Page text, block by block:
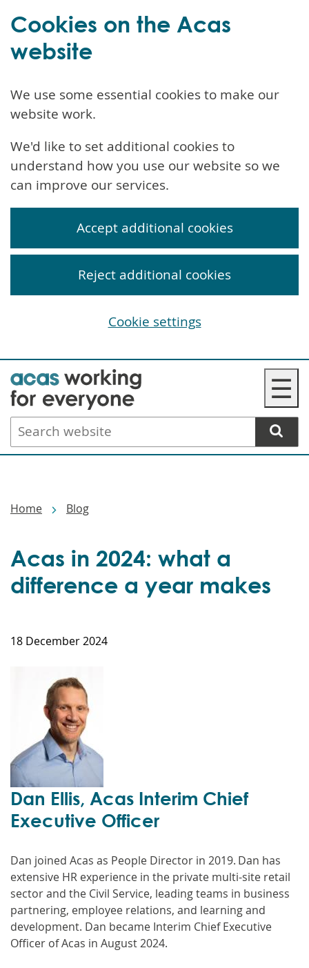
Skip
to
main
content
☰
Search
website
Home Blog
Acas in 2024: what a
difference a year makes
18 December 2024
Dan Ellis, Acas Interim Chief
Executive Officer
Dan joined Acas as People Director in 2019. Dan has
extensive HR experience in the private multi-site retail
sector and the Civil Service, leading teams in business
partnering, employee relations, and learning and
development. Dan became Interim Chief Executive
Officer of Acas in August 2024.
Cookies on the Acas
website
We use some essential cookies to make our
website work.
We'd like to set additional cookies to
understand how you use our website so we
can improve our services.
Accept additional cookies
Reject additional cookies
Cookie settings